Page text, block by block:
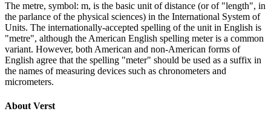
The metre, symbol: m, is the basic unit of distance (or of "length", in
the parlance of the physical sciences) in the International System of
Units. The internationally-accepted spelling of the unit in English is
"metre", although the American English spelling meter is a common
variant. However, both American and non-American forms of
English agree that the spelling "meter" should be used as a suffix in
the names of measuring devices such as chronometers and
micrometers.
About Verst